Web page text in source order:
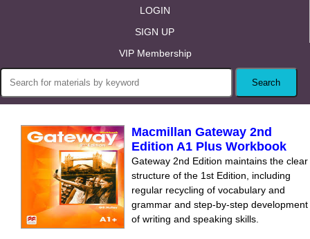
LOGIN
SIGN UP
VIP Membership
Macmillan Gateway 2nd
Edition A1 Plus Workbook
Gateway 2nd Edition maintains the clear
structure of the 1st Edition, including
regular recycling of vocabulary and
grammar and step-by-step development
of writing and speaking skills.